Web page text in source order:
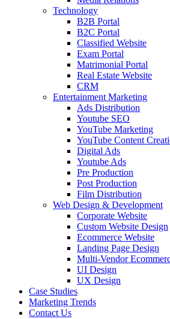
Technology
B2B Portal
B2C Portal
Classified Website
Exam Portal
Matrimonial Portal
Real Estate Website
CRM
Entertainment Marketing
Ads Distribution
Youtube SEO
YouTube Marketing
YouTube Content
Digital Ads
Youtube Ads
Pre Production
Post Production
Film Distribution
Web Design & Development
Corporate Website
Custom Website Design
Ecommerce Website
Landing Page Design
Multi-Vendor
UI Design
UX Design
Case Studies
Marketing Trends
Contact Us